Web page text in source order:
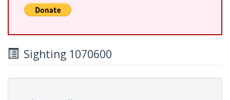
Sighting 1070600